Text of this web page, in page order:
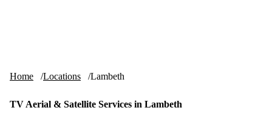
Home Locations Lambeth
TV Aerial & Satellite Services in Lambeth